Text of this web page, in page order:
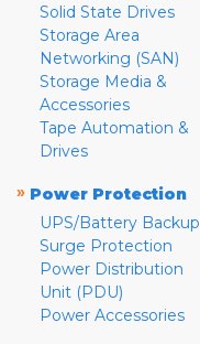
Solid State Drives
Storage Area
Networking (SAN)
Storage Media &
Accessories
Tape Automation &
Drives
» Power Protection
UPS/Battery Backup
Surge Protection
Power Distribution
Unit (PDU)
Power Accessories